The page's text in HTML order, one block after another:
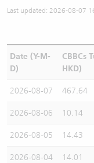
Last updated: 2026-08-07
Date (Y-M-
D)
CBBCs
HKD)
2026-08-07 467.64
2026-08-06 10.14
2026-08-05 14.43
2026-08-04 14.01